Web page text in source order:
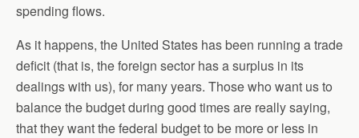
spending flows.
As it happens, the United States has been running a trade
deficit (that is, the foreign sector has a surplus in its
dealings with us), for many years. Those who want us to
balance the budget during good times are really saying,
that they want the federal budget to be more or less in